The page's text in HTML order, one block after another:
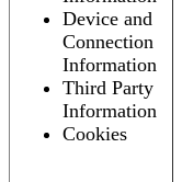
Device and
Connection
Information
Third Party
Information
Cookies